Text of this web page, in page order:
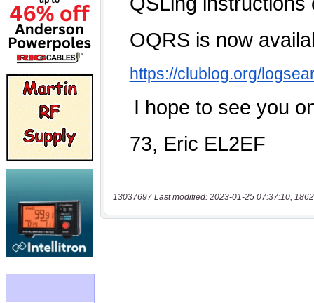
13037697 Last modified: 2023-01-25 07:37:10,